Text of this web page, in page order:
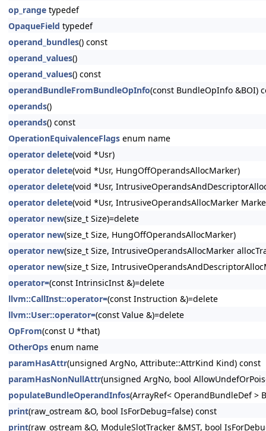
op_range typedef
OpaqueField typedef
operand_bundles() const
operand_values()
operand_values() const
operandBundleFromBundleOpInfo(const BundleOpInfo &BOI)
operands()
operands() const
OperationEquivalenceFlags enum name
operator delete(void *Usr)
operator delete(void *Usr, HungOffOperandsAllocMarker)
operator delete(void *Usr,
operator delete(void *Usr, IntrusiveOperandsAllocMarker
operator new(size_t Size)=delete
operator new(size_t Size, HungOffOperandsAllocMarker)
operator new(size_t Size, IntrusiveOperandsAllocMarker
operator new(size_t Size,
operator=(const IntrinsicInst &)=delete
llvm::CallInst::operator=(const Instruction &)=delete
llvm::User::operator=(const Value &)=delete
OpFrom(const U *that)
OtherOps enum name
paramHasAttr(unsigned ArgNo, Attribute::AttrKind Kind) const
paramHasNonNullAttr(unsigned ArgNo, bool
populateBundleOperandInfos(ArrayRef< OperandBundleDef >
print(raw_ostream &O, bool IsForDebug=false) const
print(raw_ostream &O, ModuleSlotTracker &MST, bool